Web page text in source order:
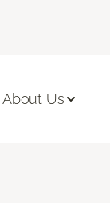
About Us